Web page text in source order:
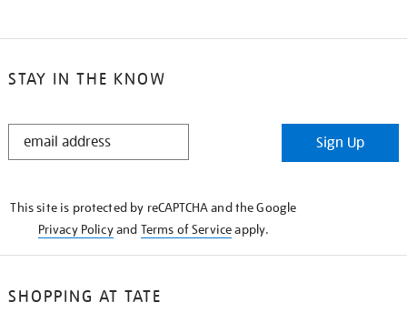
STAY IN THE KNOW
STAY
Sign Up
This site is protected by reCAPTCHA and the Google
Privacy Policyand Terms of Serviceapply.
SHOPPING AT TATE